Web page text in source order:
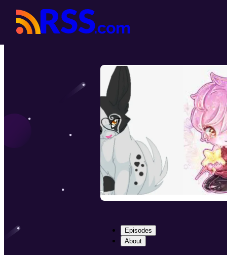
Episodes
About